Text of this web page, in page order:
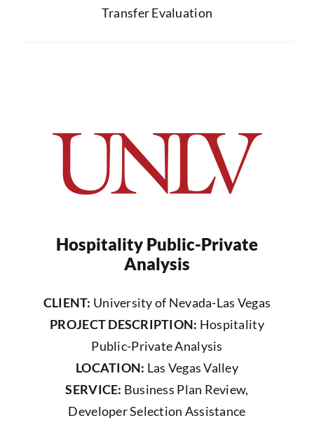
Transfer Evaluation
Hospitality Public-Private
Analysis
CLIENT: University of Nevada-Las Vegas
PROJECT DESCRIPTION: Hospitality
Public-Private Analysis
LOCATION: Las Vegas Valley
SERVICE: Business Plan Review,
Developer Selection Assistance